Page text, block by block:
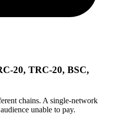
20, TRC-20, BSC,
chains. A single-network
unable to pay.